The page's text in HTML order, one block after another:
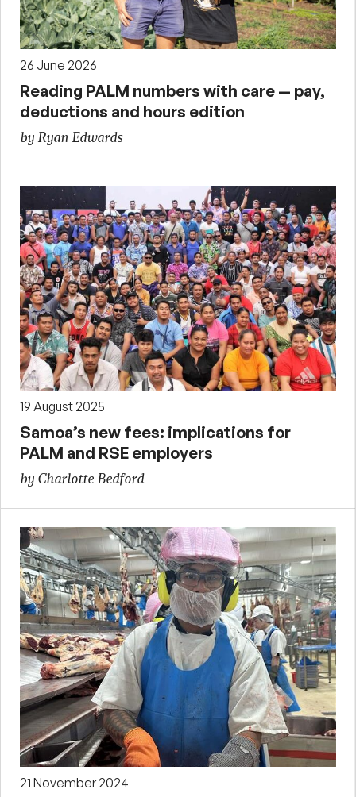
26 June 2026
Reading PALM numbers with care — pay,
deductions and hours edition
by Ryan Edwards
19 August 2025
Samoa’s new fees: implications for
PALM and RSE employers
by Charlotte Bedford
21 November 2024